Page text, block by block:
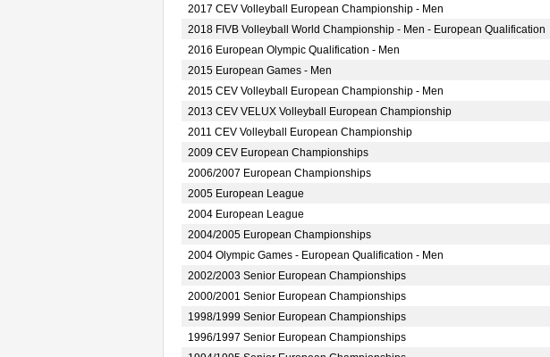
2017 CEV Volleyball European Championship - Men
2018 FIVB Volleyball World Championship - Men - European Qualification
2016 European Olympic Qualification - Men
2015 European Games - Men
2015 CEV Volleyball European Championship - Men
2013 CEV VELUX Volleyball European Championship
2011 CEV Volleyball European Championship
2009 CEV European Championships
2006/2007 European Championships
2005 European League
2004 European League
2004/2005 European Championships
2004 Olympic Games - European Qualification - Men
2002/2003 Senior European Championships
2000/2001 Senior European Championships
1998/1999 Senior European Championships
1996/1997 Senior European Championships